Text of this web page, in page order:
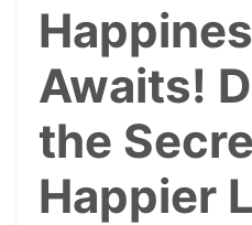
Awaits!
the
Happier